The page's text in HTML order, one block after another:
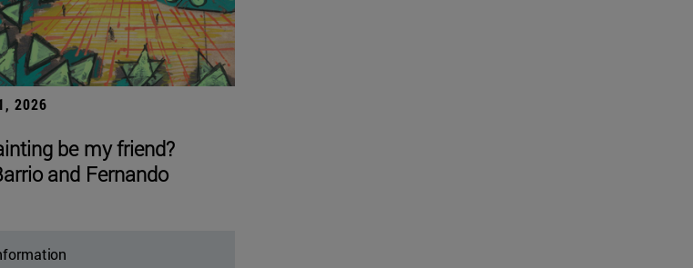
2026
be my friend?
and Fernando